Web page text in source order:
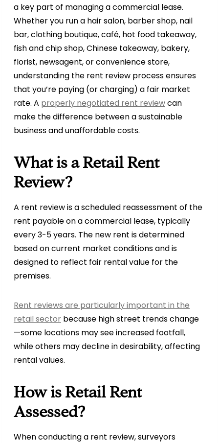
a key part of managing a commercial lease.
Whether you run a hair salon, barber shop, nail
bar, clothing boutique, café, hot food takeaway,
fish and chip shop, Chinese takeaway, bakery,
florist, newsagent, or convenience store,
understanding the rent review process ensures
that you’re paying (or charging) a fair market
rate. A properly negotiated rent reviewcan
make the difference between a sustainable
business and unaffordable costs.
What is a Retail Rent
Review?
A rent review is a scheduled reassessment of the
rent payable on a commercial lease, typically
every 3-5 years. The new rent is determined
based on current market conditions and is
designed to reflect fair rental value for the
premises.
Rent reviews are particularly important in the
retail sector because high street trends change
—some locations may see increased footfall,
while others may decline in desirability, affecting
rental values.
How is Retail Rent
Assessed?
When conducting a rent review, surveyors